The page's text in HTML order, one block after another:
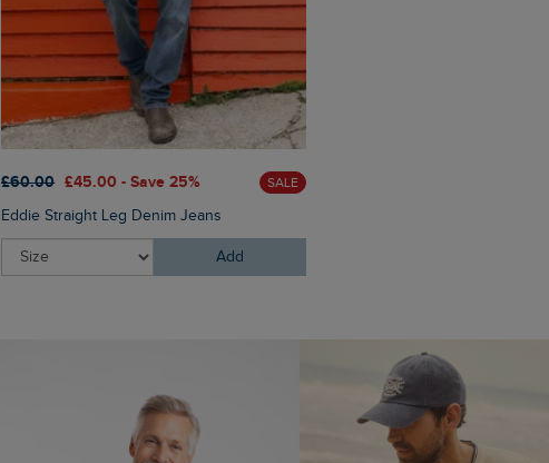
£60.00 £45.00 - Save 25% SALE
Eddie Straight Leg Denim Jeans
Add